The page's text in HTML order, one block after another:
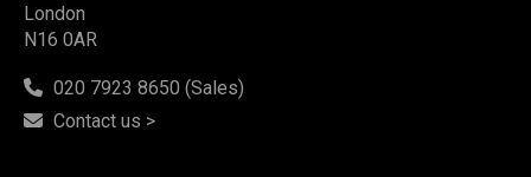
London
N16 0AR
020 7923 8650 (Sales)
Contact us >